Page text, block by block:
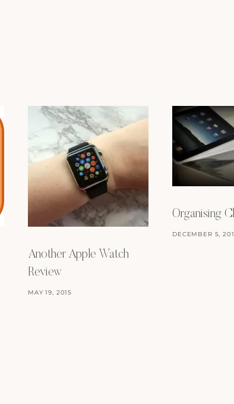
Another Apple Watch
Review
MAY 19, 2015
Organising
DECEMBER 5,